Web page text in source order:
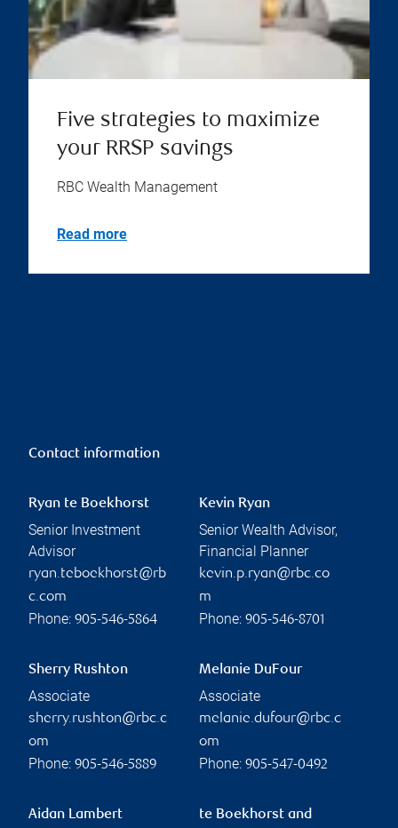
Five strategies to maximize
your RRSP savings
RBC Wealth Management
Read more
Contact information
Ryan te Boekhorst
Senior Investment
Advisor
ryan.teboekhorst@rb
c.com
Phone: 905-546-5864
Kevin Ryan
Senior Wealth Advisor,
Financial Planner
kevin.p.ryan@rbc.co
m
Phone: 905-546-8701
Sherry Rushton
Associate
sherry.rushton@rbc.c
om
Phone: 905-546-5889
Melanie DuFour
Associate
melanie.dufour@rbc.c
om
Phone: 905-547-0492
Aidan Lambert
te Boekhorst and